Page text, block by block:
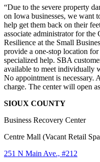
“Due to the severe property
on Iowa businesses, we want
help get them back on their
associate administrator for
Resilience at the Small
provide a one-stop location for
specialized help. SBA
available to meet individually
No appointment is necessary.
charge. The center will open
SIOUX COUNTY
Business Recovery Center
Centre Mall (Vacant Retail
251 N Main Ave., #212